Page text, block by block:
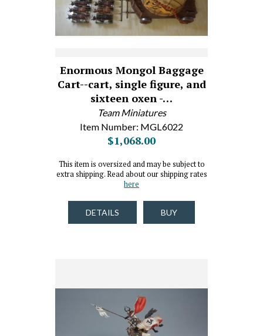
Enormous Mongol Baggage
Cart--cart, single figure, and
sixteen oxen -…
Team Miniatures
Item Number: MGL6022
$1,068.00
This item is oversized and may be subject to
extra shipping. Read about our shipping rates
here
DETAILS BUY